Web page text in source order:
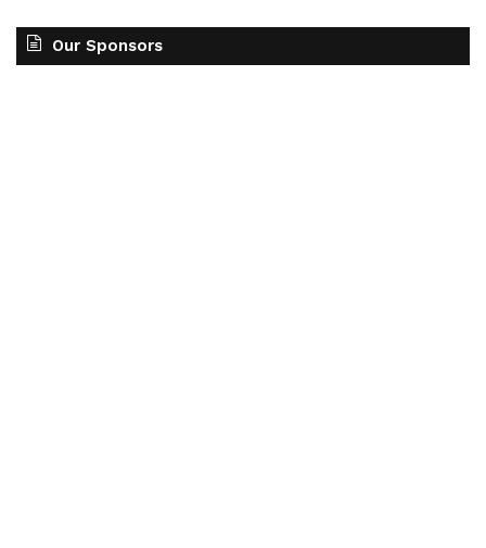
Our Sponsors